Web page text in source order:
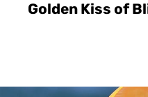
Golden Kiss of